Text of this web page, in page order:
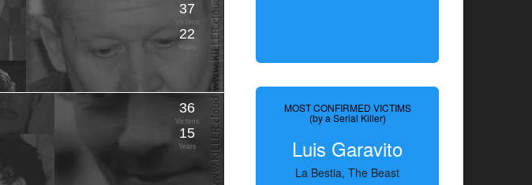
37
Victims
22
Years
36
Victims
15
Years
MOST CONFIRMED VICTIMS
(by a Serial Killer)
Luis Garavito
La Bestia, The Beast